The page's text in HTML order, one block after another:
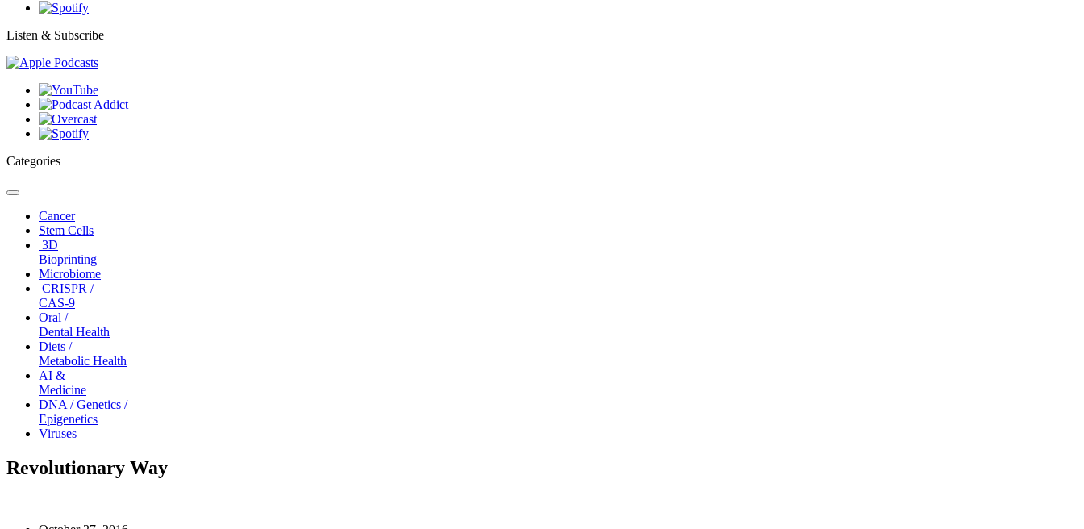
Listen & Subscribe
Categories
Toggle
navigationCancer
Stem Cells
3D
Bioprinting
Microbiome
CRISPR /
CAS-9
Oral /
Dental Health
Diets /
Metabolic Health
AI &
Medicine
DNA / Genetics /
Epigenetics
Viruses
Revolutionary Way